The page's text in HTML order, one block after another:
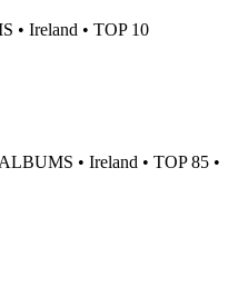
• Ireland • TOP 10
• Ireland • TOP 85 •